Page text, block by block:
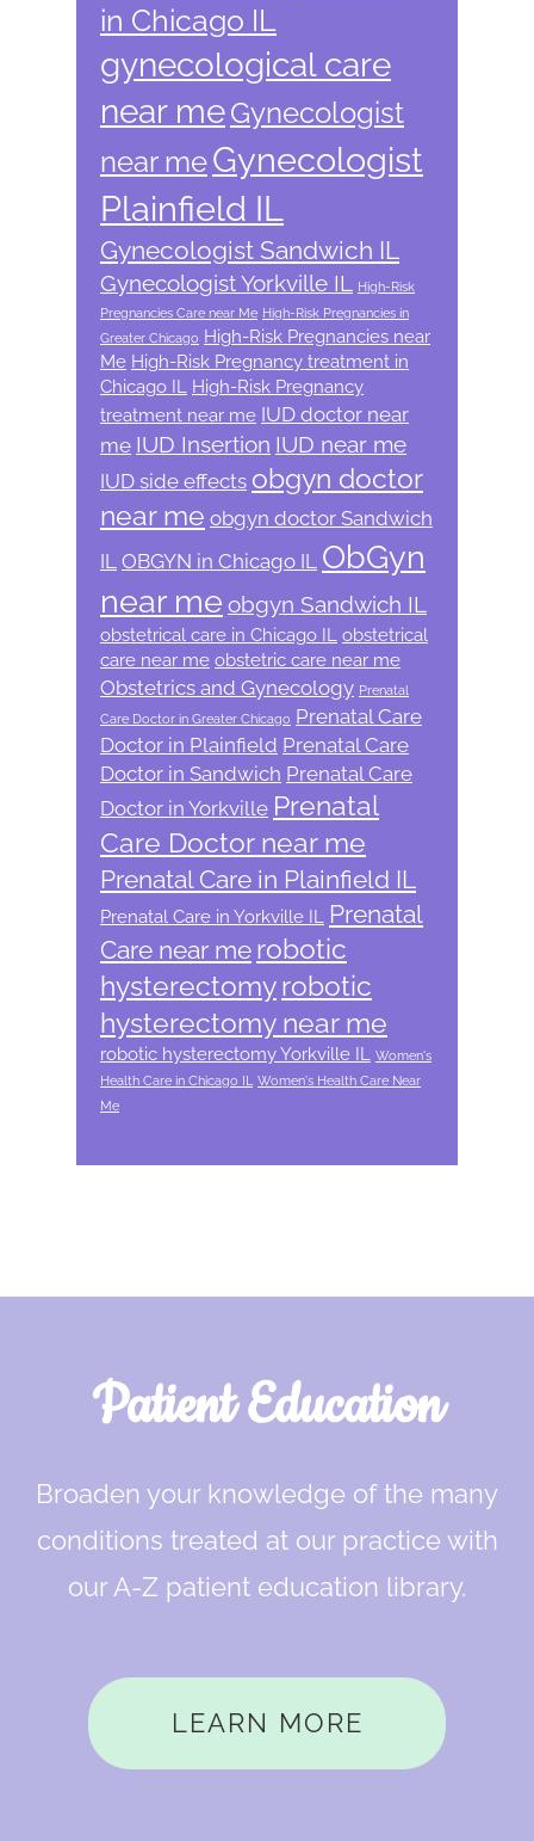
in Chicago IL
gynecological care
near meGynecologist
near meGynecologist
Plainfield IL
Gynecologist Sandwich IL
Gynecologist Yorkville IL High-Risk
Pregnancies Care near Me High-Risk Pregnancies in
Greater Chicago High-Risk Pregnancies near
Me High-Risk Pregnancy treatment in
Chicago IL
High-Risk Pregnancy
treatment near me IUD doctor near
me IUD Insertion IUD near me
IUD side effects obgyn doctor
near me obgyn doctor Sandwich
IL OBGYN in Chicago IL ObGyn
near me obgyn Sandwich IL
obstetrical care in Chicago IL obstetrical
care near me obstetric care near me
Obstetrics and Gynecology Prenatal
Care Doctor in Greater Chicago Prenatal Care
Doctor in Plainfield Prenatal Care
Doctor in Sandwich Prenatal Care
Doctor in Yorkville Prenatal
Care Doctor near me
Prenatal Care in Plainfield IL
Prenatal Care in Yorkville IL
Prenatal
Care near me robotic
hysterectomyrobotic
hysterectomy near me
robotic hysterectomy Yorkville IL
Women's
Health Care in Chicago IL
Women's Health Care Near
Me
Footer
Patient Education
Broaden your knowledge of the many
conditions treated at our practice with
our A-Z patient education library.
LEARN MORE